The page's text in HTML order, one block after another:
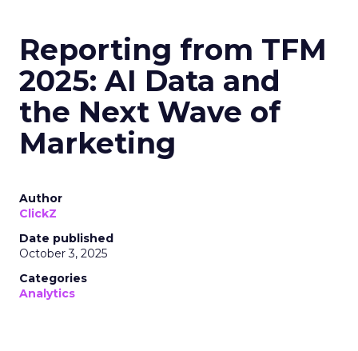
Reporting from TFM
2025: AI Data and
the Next Wave of
Marketing
Author
ClickZ
Date published
October 3, 2025
Categories
Analytics